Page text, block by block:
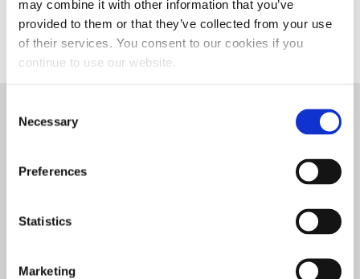
may combine it with other information that you’ve
provided to them or that they’ve collected from your use
of their services. You consent to our cookies if you
continue to use our website.
Selection
Necessary
Preferences
Statistics
Marketing
SALES SHEET
MONEY BACK GUARANTEE
TECH DATA
THIS PRODUCT RECOMMENDED FOR